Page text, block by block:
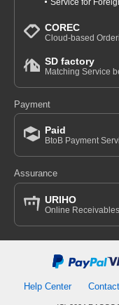
Service for
COREC
Cloud-based
SD factory
Matching Service
Payment
Paid
BtoB Payment
Assurance
URIHO
Online
Help Center